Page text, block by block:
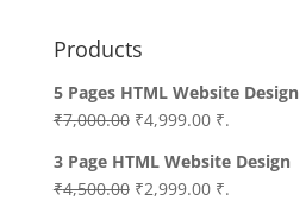
Products
5 Pages HTML Website Design
₹7,000.00 Original
was:
₹7,000.00.
₹4,999.00Current
is:
₹4,999.00.
₹.
3 Page HTML Website Design
₹4,500.00 Original
₹2,999.00Current
₹.